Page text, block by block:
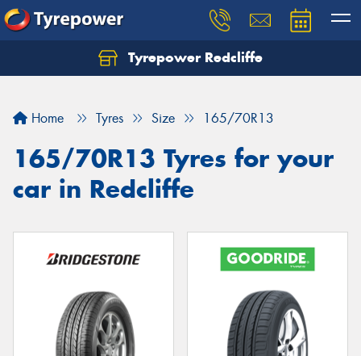
Tyrepower Redcliffe
Home Tyres Size 165/70R13
165/70R13 Tyres for your
car in Redcliffe
Let us know what you need, and our team will
Your details